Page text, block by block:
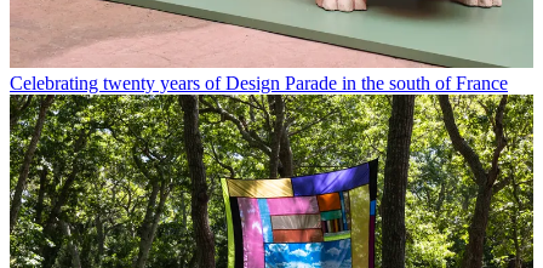
Celebrating twenty years of Design Parade in the south of France